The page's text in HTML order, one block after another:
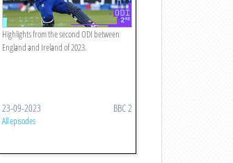
Highlights from the second ODI between
England and Ireland of 2023.
23-09-2023 BBC 2
All episodes